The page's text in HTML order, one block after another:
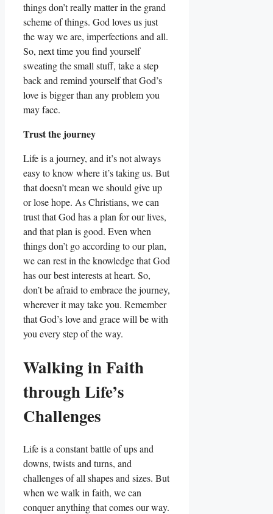
things don’t really matter in the grand
scheme of things. God loves us just
the way we are, imperfections and all.
So, next time you find yourself
sweating the small stuff, take a step
back and remind yourself that God’s
love is bigger than any problem you
may face.
Trust the journey
Life is a journey, and it’s not always
easy to know where it’s taking us. But
that doesn’t mean we should give up
or lose hope. As Christians, we can
trust that God has a plan for our lives,
and that plan is good. Even when
things don’t go according to our plan,
we can rest in the knowledge that God
has our best interests at heart. So,
don’t be afraid to embrace the journey,
wherever it may take you. Remember
that God’s love and grace will be with
you every step of the way.
Walking in Faith
through Life’s
Challenges
Life is a constant battle of ups and
downs, twists and turns, and
challenges of all shapes and sizes. But
when we walk in faith, we can
conquer anything that comes our way.